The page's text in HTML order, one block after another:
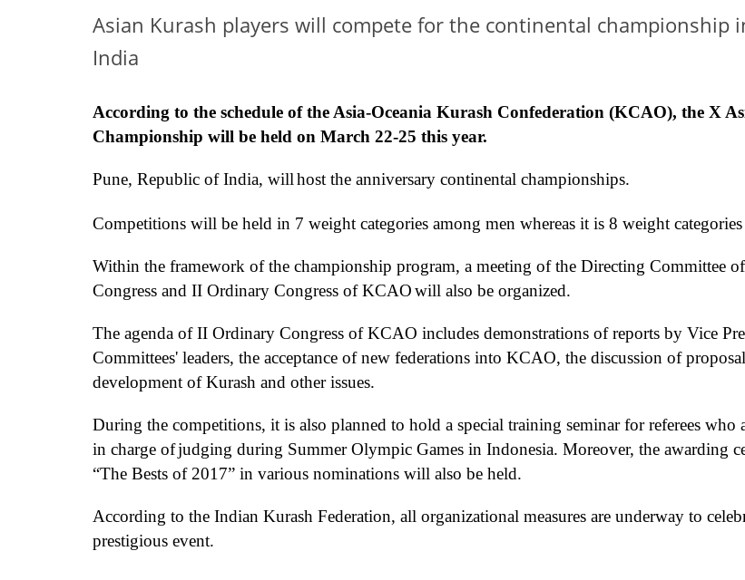
Asian Kurash players will compete for the continental championship
India
According to the schedule of the Asia-Oceania Kurash Confederation (KCAO), the X
Championship will be held on March 22-25 this year.
Pune, Republic of India, willhost the anniversary continental championships.
Competitions will be held in 7 weight categories among men whereas it is 8 weight
Within the framework of the championship program, a meeting of the Directing Committee
Congress and II Ordinary Congress of KCAOwill also be organized.
The agenda of II Ordinary Congress of KCAO includes demonstrations ofreports by Vice
Committees' leaders, the acceptance of new federations into KCAO, the discussion of
development ofKurash and other issues.
During the competitions, it is also planned to hold a special training seminar for referees who
in charge ofjudging during Summer Olympic Games in Indonesia. Moreover, the awarding
“The Bests of 2017” in various nominations will also be held.
According to the Indian Kurash Federation, all organizational measures are underway to
prestigious event.